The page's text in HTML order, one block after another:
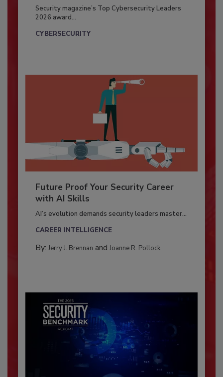
Security magazine’s Top Cybersecurity Leaders
2026 award...
CYBERSECURITY
Future Proof Your Security Career
with AI Skills
AI’s evolution demands security leaders master...
CAREER INTELLIGENCE
By: Jerry J. Brennan and Joanne R. Pollock